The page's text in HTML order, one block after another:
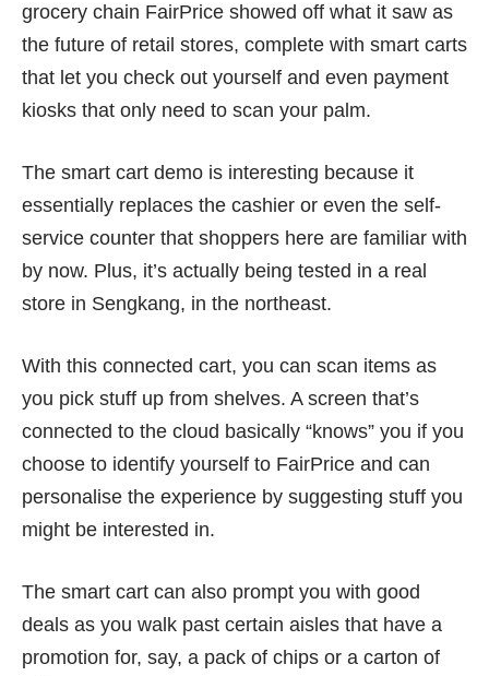
grocery chain FairPrice showed off what it saw as
the future of retail stores, complete with smart carts
that let you check out yourself and even payment
kiosks that only need to scan your palm.
The smart cart demo is interesting because it
essentially replaces the cashier or even the self-
service counter that shoppers here are familiar with
by now. Plus, it’s actually being tested in a real
store in Sengkang, in the northeast.
With this connected cart, you can scan items as
you pick stuff up from shelves. A screen that’s
connected to the cloud basically “knows” you if you
choose to identify yourself to FairPrice and can
personalise the experience by suggesting stuff you
might be interested in.
The smart cart can also prompt you with good
deals as you walk past certain aisles that have a
promotion for, say, a pack of chips or a carton of